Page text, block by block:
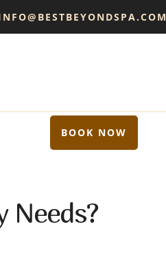
BOOK NOW
Needs?